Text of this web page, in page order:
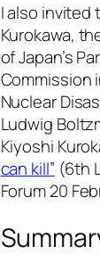
I also invited
Kurokawa,
of Japan’s
Commission
Nuclear
Ludwig
Kiyoshi
can kill” (6th
Forum 20